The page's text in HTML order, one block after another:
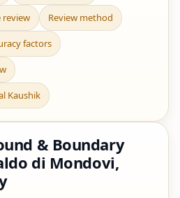
review Review method
factors
Kaushik
& Boundary
di Mondovi,